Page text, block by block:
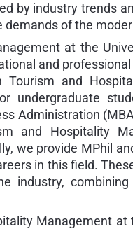
by industry trends
of the
at the
and
and
undergraduate
Administration
and Hospitality
we provide MPhil
in this field.
industry,
Management at